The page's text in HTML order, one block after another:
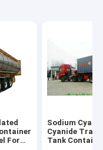
For
Sodium
Cyanide
Tank